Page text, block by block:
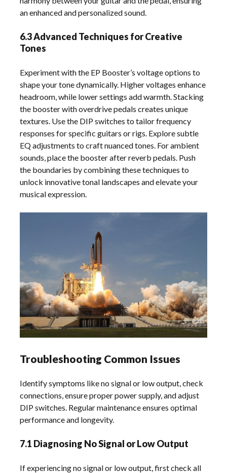
an enhanced and personalized sound.
6.3 Advanced Techniques for Creative
Tones
Experiment with the EP Booster’s voltage options to
shape your tone dynamically. Higher voltages enhance
headroom, while lower settings add warmth. Stacking
the booster with overdrive pedals creates unique
textures. Use the DIP switches to tailor frequency
responses for specific guitars or rigs. Explore subtle
EQ adjustments to craft nuanced tones. For ambient
sounds, place the booster after reverb pedals. Push
the boundaries by combining these techniques to
unlock innovative tonal landscapes and elevate your
musical expression.
Troubleshooting Common Issues
Identify symptoms like no signal or low output, check
connections, ensure proper power supply, and adjust
DIP switches. Regular maintenance ensures optimal
performance and longevity.
7.1 Diagnosing No Signal or Low Output
If experiencing no signal or low output, first check all